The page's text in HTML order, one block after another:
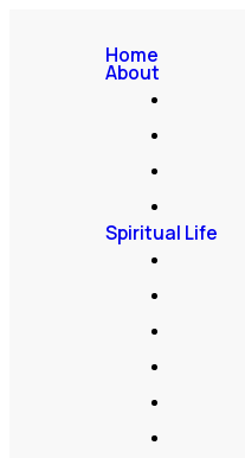
Home
About
Spiritual Life